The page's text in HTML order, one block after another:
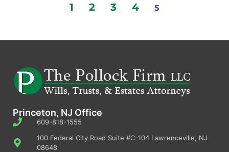
1 2 3 4 5
Princeton, NJ Office
609-818-1555
100 Federal City Road Suite #C-104 Lawrenceville, NJ
08648